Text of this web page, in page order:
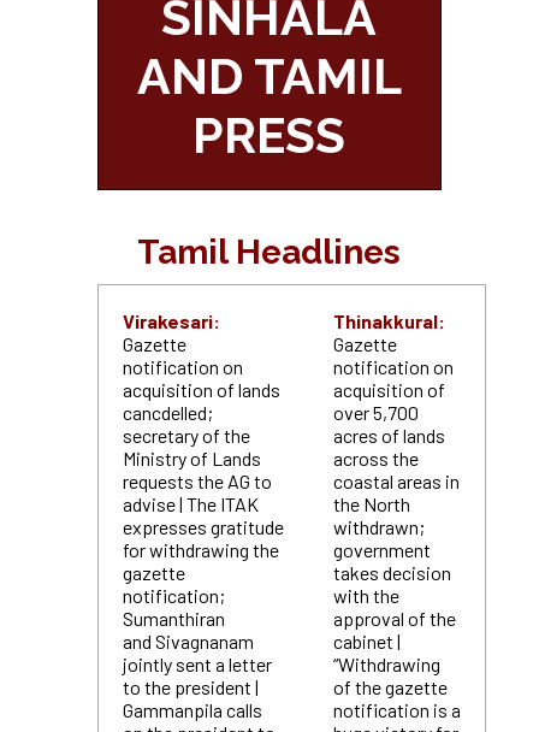
SINHALA
AND TAMIL
PRESS
Tamil Headlines
Virakesari:
Gazette
notification on
acquisition of lands
cancdelled;
secretary of the
Ministry of Lands
requests the AG to
advise | The ITAK
expresses gratitude
for withdrawing the
gazette
notification;
Sumanthiran
and Sivagnanam
jointly sent a letter
to the president |
Gammanpila calls
Thinakkural:
Gazette
notification on
acquisition of
over 5,700
acres of lands
across the
coastal areas in
the North
withdrawn;
government
takes decision
with the
approval of the
cabinet |
“Withdrawing
of the gazette
notification is a